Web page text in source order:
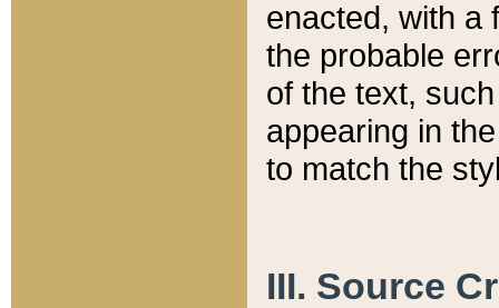
enacted, with a
the probable
of the text,
appearing in
to match the
III. Source